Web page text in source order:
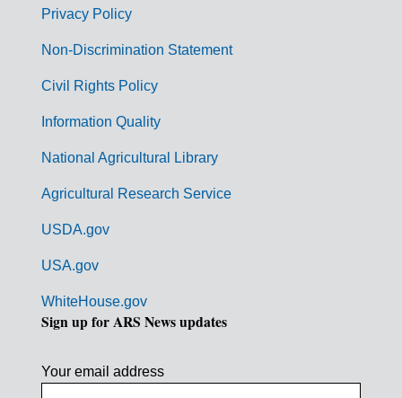
m
Privacy Policy
Non-Discrimination Statement
Civil Rights Policy
Information Quality
National Agricultural Library
Agricultural Research Service
USDA.gov
USA.gov
WhiteHouse.gov
Sign up for ARS News updates
Your email address